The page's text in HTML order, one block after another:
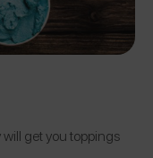
get you toppings